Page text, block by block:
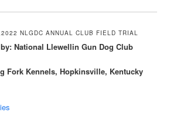
NLGDC ANNUAL CLUB FIELD TRIAL
National Llewellin Gun Dog Club
Fork Kennels, Hopkinsville, Kentucky